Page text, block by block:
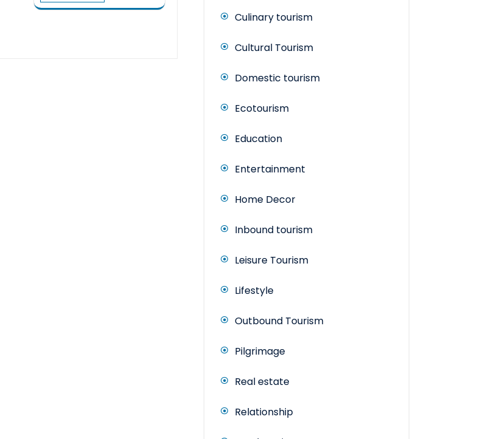
Culinary tourism
Cultural Tourism
Domestic tourism
Ecotourism
Education
Entertainment
Home Decor
Inbound tourism
Leisure Tourism
Lifestyle
Outbound Tourism
Pilgrimage
Real estate
Relationship